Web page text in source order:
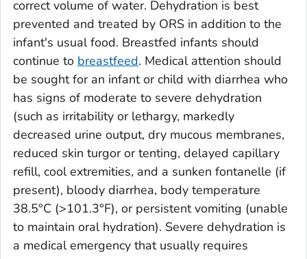
correct volume of water. Dehydration is best
prevented and treated by ORS in addition to the
infant's usual food. Breastfed infants should
continue to breastfeed. Medical attention should
be sought for an infant or child with diarrhea who
has signs of moderate to severe dehydration
(such as irritability or lethargy, markedly
decreased urine output, dry mucous membranes,
reduced skin turgor or tenting, delayed capillary
refill, cool extremities, and a sunken fontanelle (if
present), bloody diarrhea, body temperature
38.5°C (>101.3°F), or persistent vomiting (unable
to maintain oral hydration). Severe dehydration is
a medical emergency that usually requires